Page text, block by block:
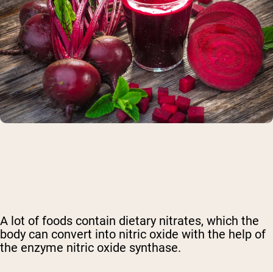
A lot of foods contain dietary nitrates, which the
body can convert into nitric oxide with the help of
the enzyme nitric oxide synthase.